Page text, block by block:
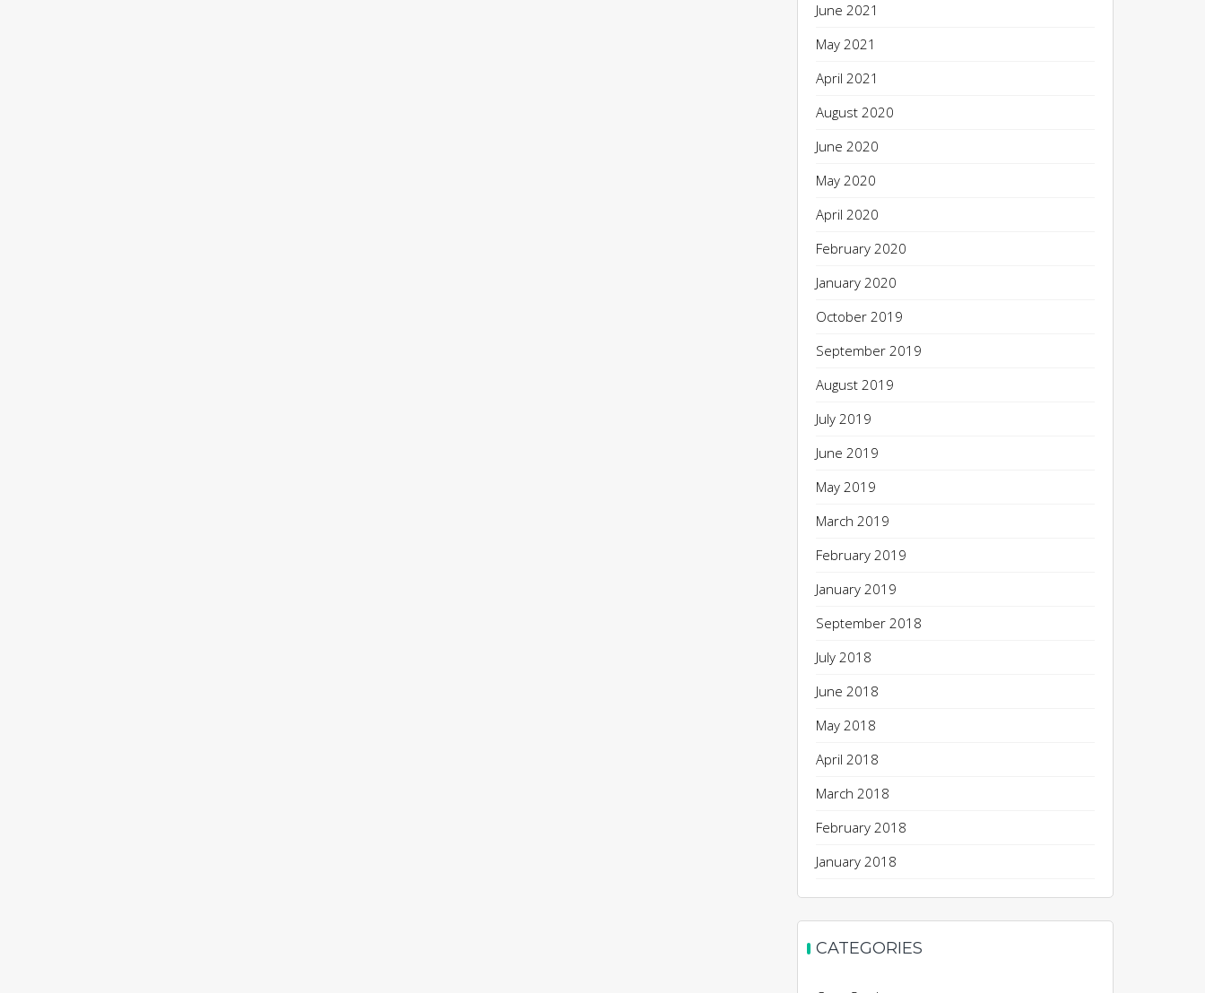
June 2021
May 2021
April 2021
August 2020
June 2020
May 2020
April 2020
February 2020
January 2020
October 2019
September 2019
August 2019
July 2019
June 2019
May 2019
March 2019
February 2019
January 2019
September 2018
July 2018
June 2018
May 2018
April 2018
March 2018
February 2018
January 2018
CATEGORIES